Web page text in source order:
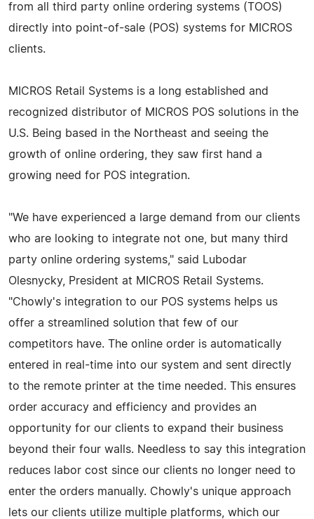
from all third party online ordering systems (TOOS)
directly into point-of-sale (POS) systems for MICROS
clients.
MICROS Retail Systems is a long established and
recognized distributor of MICROS POS solutions in the
U.S. Being based in the Northeast and seeing the
growth of online ordering, they saw first hand a
growing need for POS integration.
"We have experienced a large demand from our clients
who are looking to integrate not one, but many third
party online ordering systems," said Lubodar
Olesnycky, President at MICROS Retail Systems.
"Chowly's integration to our POS systems helps us
offer a streamlined solution that few of our
competitors have. The online order is automatically
entered in real-time into our system and sent directly
to the remote printer at the time needed. This ensures
order accuracy and efficiency and provides an
opportunity for our clients to expand their business
beyond their four walls. Needless to say this integration
reduces labor cost since our clients no longer need to
enter the orders manually. Chowly's unique approach
lets our clients utilize multiple platforms, which our